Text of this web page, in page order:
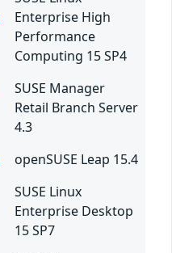
Enterprise High
Performance
Computing 15 SP4
SUSE Manager
Retail Branch Server
4.3
openSUSE Leap 15.4
SUSE Linux
Enterprise Desktop
15 SP7